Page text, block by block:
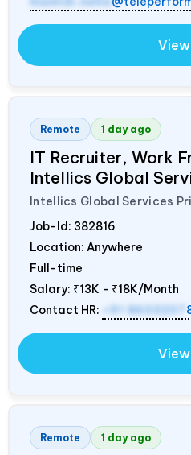
View
Remote 1 day ago
IT Recruiter, Work
Intellics Global
Intellics Global Services
Job-Id: 382816
Location: Anywhere
Full-time
Salary: ₹13K - ₹18K/Month
Contact HR:
+91 8603207
View
Remote 1 day ago